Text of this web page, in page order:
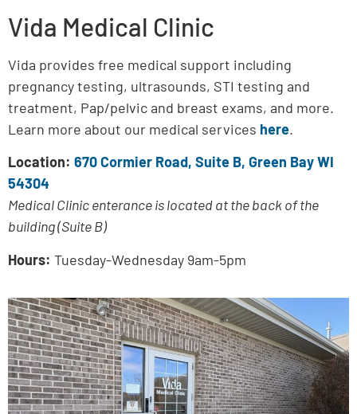
Vida Medical Clinic
Vida provides free medical support including
pregnancy testing, ultrasounds, STI testing and
treatment, Pap/pelvic and breast exams, and more.
Learn more about our medical services here.
Location: 670 Cormier Road, Suite B, Green Bay WI
54304
Medical Clinic enterance is located at the back of the
building (Suite B)
Hours: Tuesday-Wednesday 9am-5pm